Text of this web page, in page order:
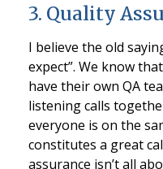
3. Quality
I believe the old
expect”. We know
have their own QA
listening calls
everyone is on the
constitutes a great
assurance isn’t all